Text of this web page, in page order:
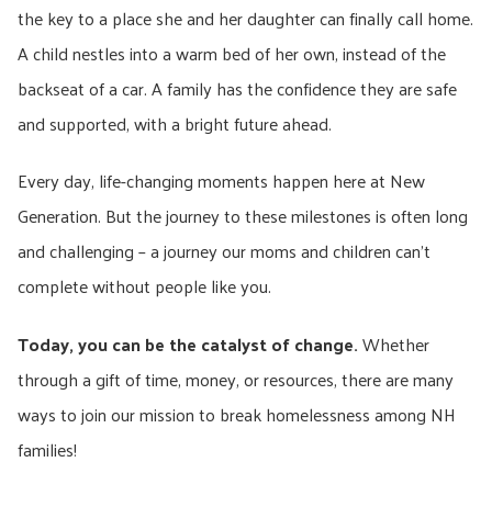
the key to a place she and her daughter can finally call home.
A child nestles into a warm bed of her own, instead of the
backseat of a car. A family has the confidence they are safe
and supported, with a bright future ahead.
Every day, life-changing moments happen here at New
Generation. But the journey to these milestones is often long
and challenging – a journey our moms and children can’t
complete without people like you.
Today, you can be the catalyst of change.Whether
through a gift of time, money, or resources, there are many
ways to join our mission to break homelessness among NH
families!